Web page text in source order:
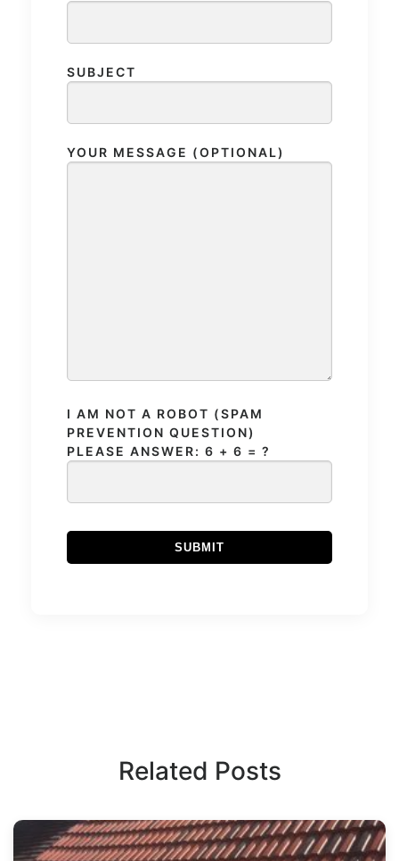
SUBJECT
YOUR MESSAGE (OPTIONAL)
I AM NOT A ROBOT (SPAM
PREVENTION QUESTION)
PLEASE ANSWER: 6 + 6 = ?
Related Posts